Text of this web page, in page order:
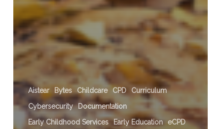
Aistear Bytes Childcare CPD
Curriculum
Cybersecurity
Documentation
Early Childhood Services
Early Education
eCPD